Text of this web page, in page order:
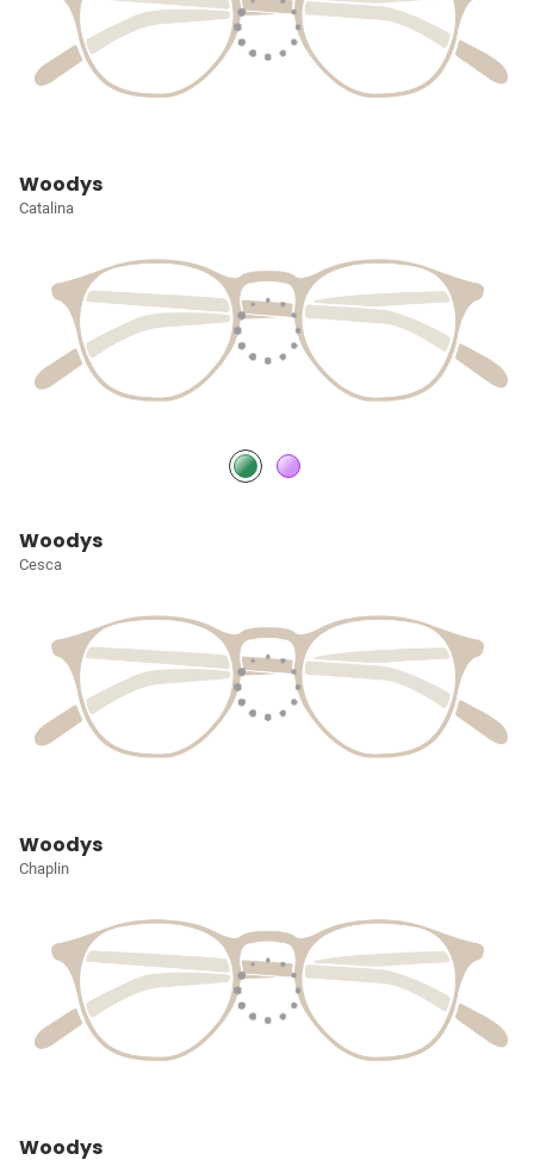
Woodys
Catalina
Woodys
Cesca
Woodys
Chaplin
Woodys